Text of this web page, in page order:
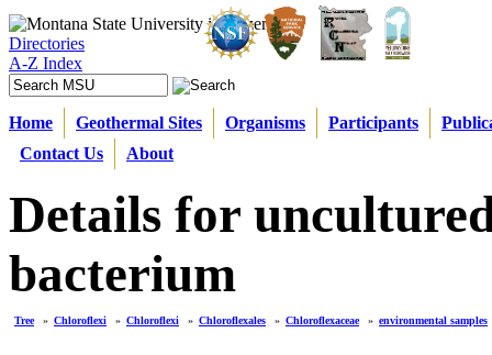
Directories
A-Z Index
Home Geothermal Sites Organisms Participants
Contact Us
About
Details for
bacterium
Tree » Chloroflexi » Chloroflexi » Chloroflexales » Chloroflexaceae » environmental samples